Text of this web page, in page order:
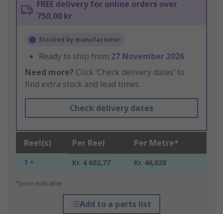
FREE delivery for online orders over
750,00 kr
Stocked by manufacturer
Ready to ship from 27 November 2026
Need more? Click ‘Check delivery dates’ to
find extra stock and lead times.
Check delivery dates
Reel(s) Per Reel Per Metre*
1 + Kr. 4 602,77 Kr. 46,028
*price indicative
Add to a parts list